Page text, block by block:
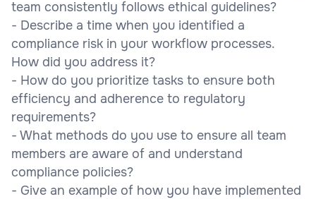
team consistently follows ethical guidelines?
- Describe a time when you identified a
compliance risk in your workflow processes.
How did you address it?
- How do you prioritize tasks to ensure both
efficiency and adherence to regulatory
requirements?
- What methods do you use to ensure all team
members are aware of and understand
compliance policies?
- Give an example of how you have implemented